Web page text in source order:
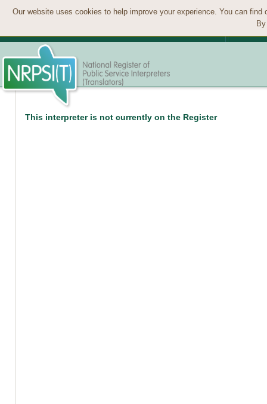
Our website uses cookies to help improve your experience. You can
This interpreter is not currently on the Register